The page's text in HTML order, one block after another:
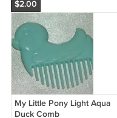
$2.00
My Little Pony Light Aqua
Duck Comb